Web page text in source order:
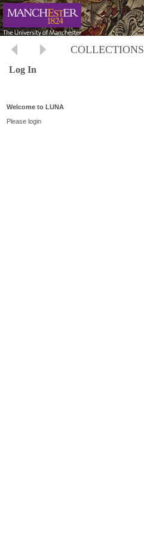
COLLECTIONS
Log In
Welcome to LUNA
Please login